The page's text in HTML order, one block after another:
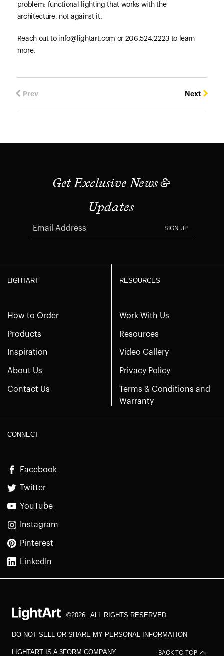
problem: functional lighting that works with the
architecture, not against it.
Reach out to info@lightart.com or 206.524.2223 to learn
more.
Prev Next
LIGHTART
How to Order
Products
Inspiration
About Us
Contact Us
RESOURCES
Work With Us
Resources
Video Gallery
Privacy Policy
Terms & Conditions and
Warranty
CONNECT
Facebook
Twitter
YouTube
Instagram
Pinterest
LinkedIn
Get Exclusive News &
Updates
SIGN UP
©2026 ALL RIGHTS RESERVED.
DO NOT SELL OR SHARE MY PERSONAL INFORMATION
LIGHTART IS A 3FORM COMPANY BACK TO TOP